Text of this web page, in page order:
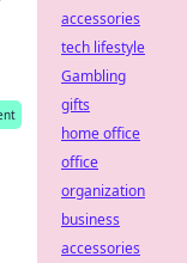
accessories
tech lifestyle
Gambling
gifts
home office
office
organization
business
accessories